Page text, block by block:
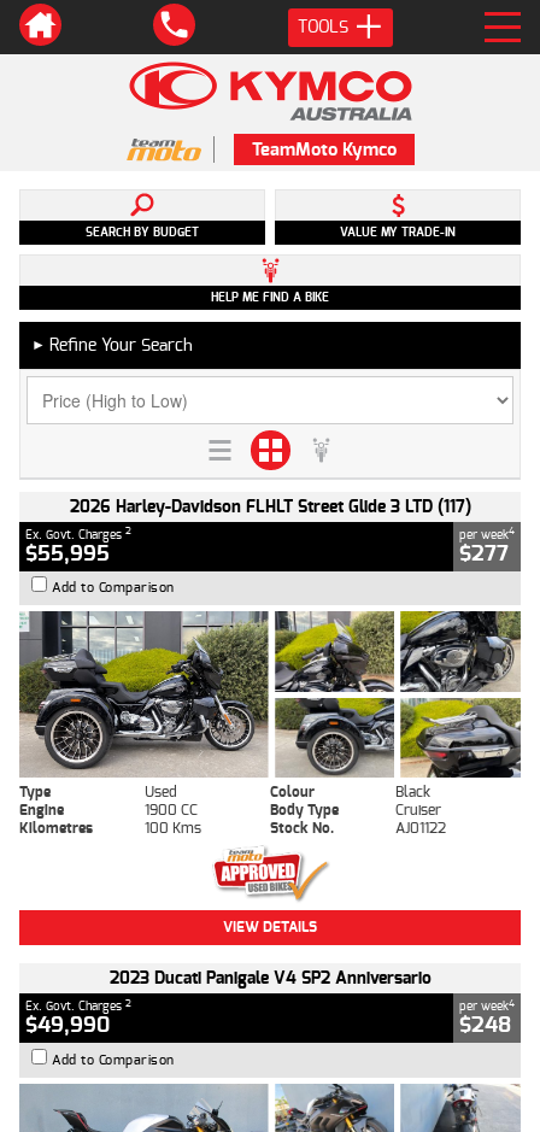
TOOLS
TeamMoto Kymco
SEARCH BY BUDGET VALUE MY TRADE-IN
HELP ME FIND A BIKE
► Refine Your Search
2026 Harley-Davidson FLHLT Street Glide 3 LTD (117)
Ex. Govt. Charges 2
$55,995
per week4
$277
Add to Comparison
Type Used Colour
Black
Engine
1900 CC Body Type
Cruiser
Kilometres
100 Kms Stock No. AJ01122
VIEW DETAILS
2023 Ducati Panigale V4 SP2 Anniversario
Ex. Govt. Charges 2
$49,990
per week4
$248
Add to Comparison